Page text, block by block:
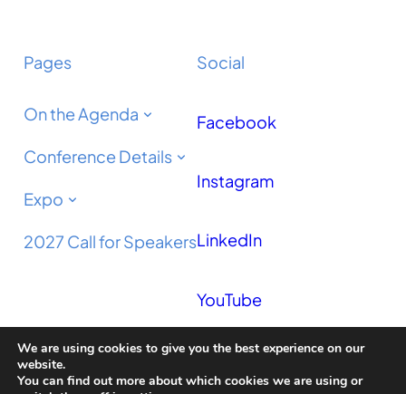
Pages
On the Agenda
Conference Details
Expo
2027 Call for Speakers
Social
Facebook
Instagram
LinkedIn
YouTube
Podcast
We are using cookies to give you the best experience on our
website.
You can find out more about which cookies we are using or